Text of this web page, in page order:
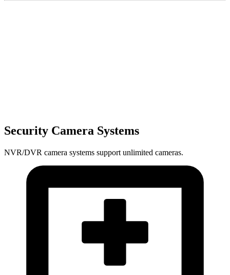
Security Camera Systems
NVR/DVR camera systems support unlimited cameras.